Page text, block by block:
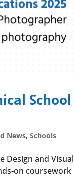
School
News,Schools
Design and Visual
on coursework